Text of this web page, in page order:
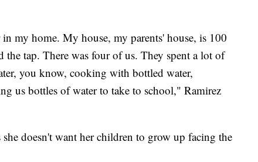
my home. My house, my parents' house, is 100
the tap. There was four of us. They spent a lot of
you know, cooking with bottled water,
us bottles of water to take to school," Ramirez
doesn't want her children to grow up facing the